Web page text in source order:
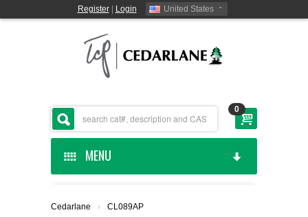
Register| Login United States
0
MENU
Cedarlane › CL089AP